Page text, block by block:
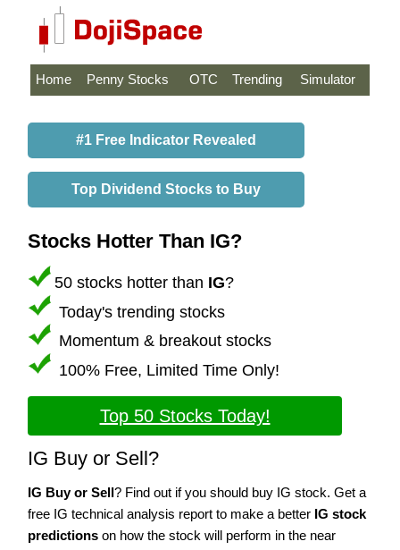
Home Penny Stocks OTC Trending Simulator
#1 Free Indicator Revealed
Top Dividend Stocks to Buy
Stocks Hotter Than IG?
50 stocks hotter than IG?
Today's trending stocks
Momentum & breakout stocks
100% Free, Limited Time Only!
Top 50 Stocks Today!
IG Buy or Sell?
IG Buy or Sell? Find out if you should buy IG stock. Get a
free IG technical analysis report to make a better IG stock
predictions on how the stock will perform in the near